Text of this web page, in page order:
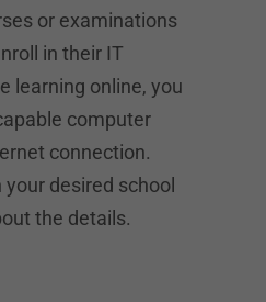
or examinations
in their IT
learning online, you
computer
connection.
desired school
the details.